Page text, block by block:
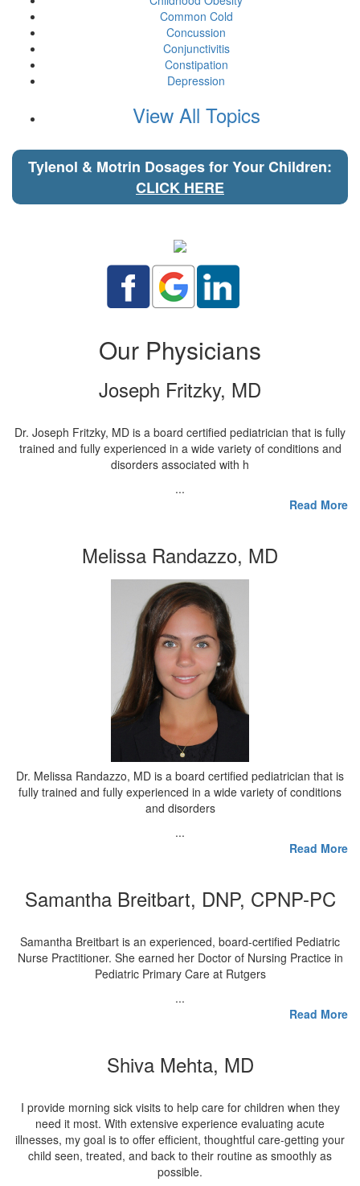
Common Cold
Concussion
Conjunctivitis
Constipation
Depression
View All Topics
Tylenol & Motrin Dosages for Your Children:
CLICK HERE
Our Physicians
Joseph Fritzky, MD
Dr. Joseph Fritzky, MD is a board certified pediatrician that is fully
trained and fully experienced in a wide variety of conditions and
disorders associated with h
...
Read More
Melissa Randazzo, MD
Dr. Melissa Randazzo, MD is a board certified pediatrician that is
fully trained and fully experienced in a wide variety of conditions
and disorders
...
Read More
Samantha Breitbart, DNP, CPNP-PC
Samantha Breitbart is an experienced, board-certified Pediatric
Nurse Practitioner. She earned her Doctor of Nursing Practice in
Pediatric Primary Care at Rutgers
...
Read More
Shiva Mehta, MD
I provide morning sick visits to help care for children when they
need it most. With extensive experience evaluating acute
illnesses, my goal is to offer efficient, thoughtful care-getting your
child seen, treated, and back to their routine as smoothly as
possible.